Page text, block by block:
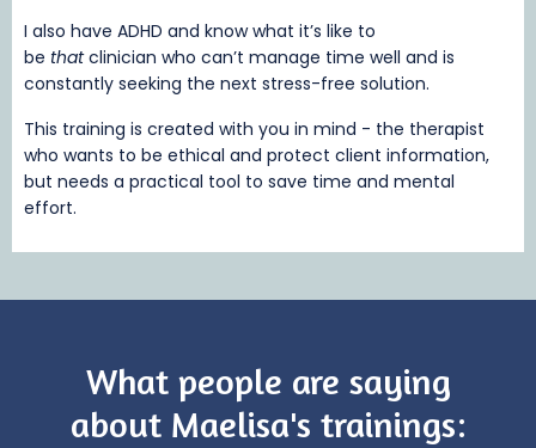
I also have ADHD and know what it’s like to
be that clinician who can’t manage time well and is
constantly seeking the next stress-free solution.
This training is created with you in mind - the therapist
who wants to be ethical and protect client information,
but needs a practical tool to save time and mental
effort.
What people are saying
about Maelisa's trainings: